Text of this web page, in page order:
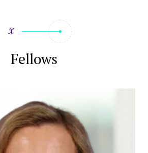
Fellows